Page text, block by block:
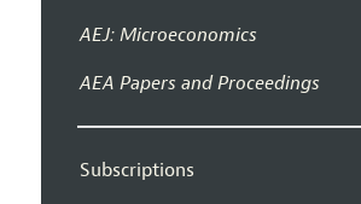
AEJ: Microeconomics
AEA Papers and Proceedings
Subscriptions